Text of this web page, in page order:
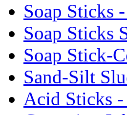
Soap Sticks
Soap Sticks
Soap Stick-
Sand-Silt
Acid Sticks